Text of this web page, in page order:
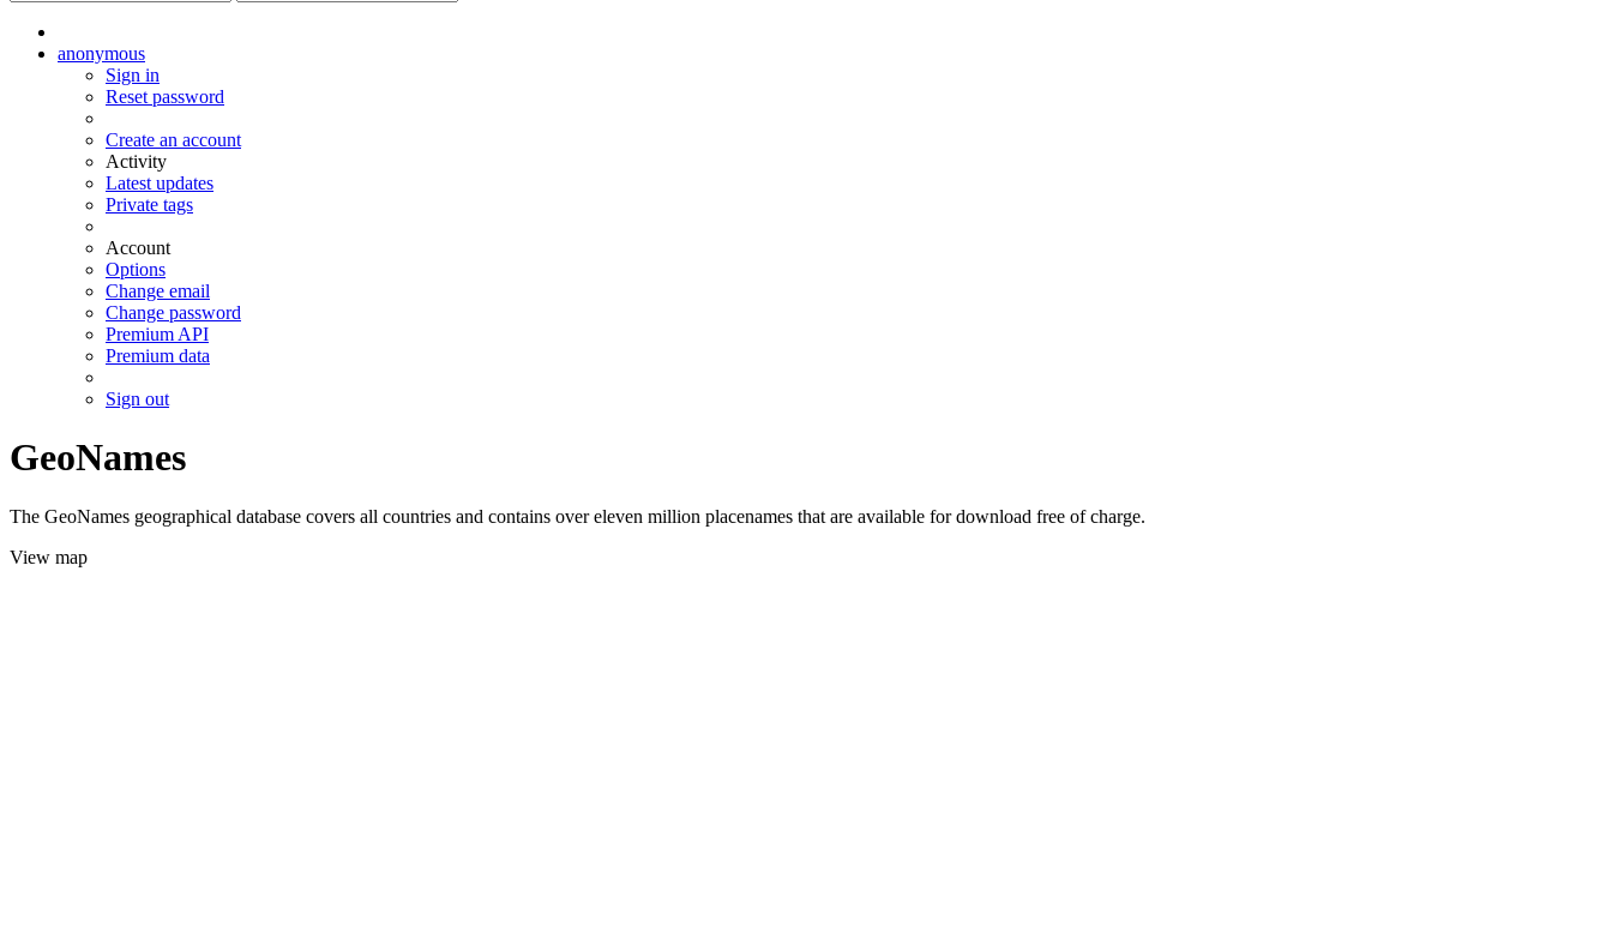
anonymous
Sign in
Reset password
Create an account
Activity
Latest updates
Private tags
Account
Options
Change email
Change password
Premium API
Premium data
Sign out
GeoNames
The GeoNames geographical database covers all countries and contains over eleven million placenames that are available for download free of charge.
View map